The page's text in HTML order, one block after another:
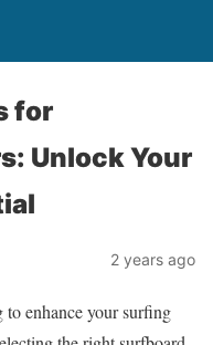
for
Unlock Your
2 years ago
enhance your surfing